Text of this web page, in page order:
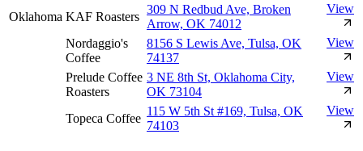
Oklahoma KAF Roasters
309 N Redbud Ave, Broken
Arrow, OK 74012
View
Nordaggio's
Coffee
8156 S Lewis Ave, Tulsa, OK
74137
View
Prelude Coffee
Roasters
3 NE 8th St, Oklahoma City,
OK 73104
View
Topeca Coffee
115 W 5th St #169, Tulsa, OK
74103
View